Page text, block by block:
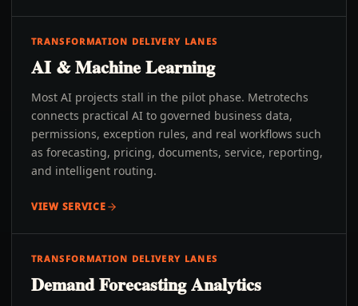
TRANSFORMATION DELIVERY LANES
AI & Machine Learning
Most AI projects stall in the pilot phase. Metrotechs
connects practical AI to governed business data,
permissions, exception rules, and real workflows such
as forecasting, pricing, documents, service, reporting,
and intelligent routing.
VIEW SERVICE
TRANSFORMATION DELIVERY LANES
Demand Forecasting Analytics